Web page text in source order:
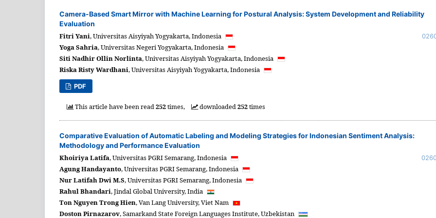
Camera-Based Smart Mirror with Machine Learning for Postural Analysis: System Development and Reliability
Evaluation
Fitri Yani,Universitas Aisyiyah Yogyakarta,Indonesia
Yoga Sahria,Universitas Negeri Yogyakarta,Indonesia
Siti Nadhir Ollin Norlinta,Universitas Aisyiyah Yogyakarta,Indonesia
Riska Risty Wardhani,Universitas Aisyiyah Yogyakarta,Indonesia
PDF
This article have been read252times, downloaded252times
Comparative Evaluation of Automatic Labeling and Modeling Strategies for Indonesian Sentiment Analysis:
Methodology and Performance Evaluation
Khoiriya Latifa,Universitas PGRI Semarang,Indonesia
Agung Handayanto,Universitas PGRI Semarang,Indonesia
Nur Latifah Dwi M.S,Universitas PGRI Semarang,Indonesia
Rahul Bhandari,Jindal Global University,India
Ton Nguyen Trong Hien,Van Lang University,Viet Nam
Doston Pirnazarov,Samarkand State Foreign Languages Institute,Uzbekistan